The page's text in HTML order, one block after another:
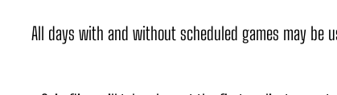
All days with and without scheduled games may be